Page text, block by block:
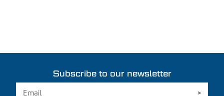
Subscribe to our newsletter